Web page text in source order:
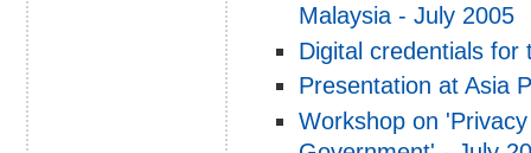
Malaysia - July 2005
Digital credentials for
Presentation at Asia
Workshop on